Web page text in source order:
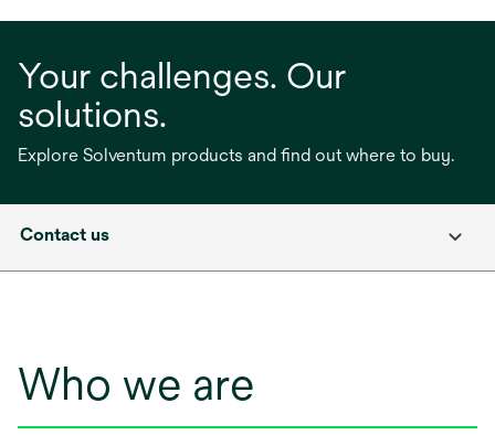
Your challenges. Our
solutions.
Explore Solventum products and find out where to buy.
Contact us
Who we are